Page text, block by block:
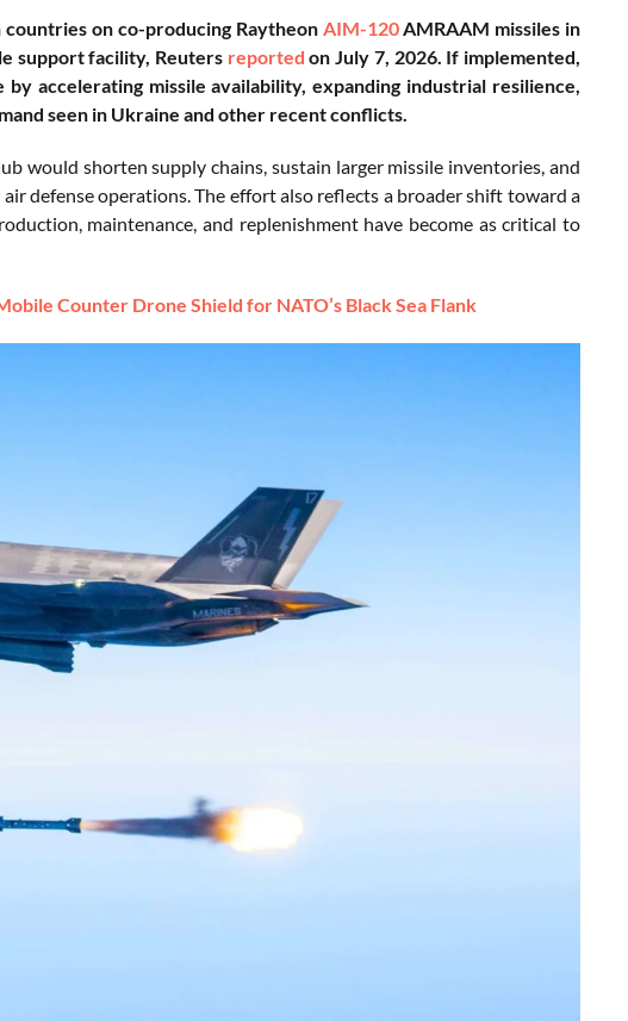
on co-producing Raytheon AIM-120AMRAAM missiles in
support facility, Reutersreported on July 7, 2026. If implemented,
accelerating missile availability, expanding industrial resilience,
seen in Ukraine and other recent conflicts.
would shorten supply chains, sustain larger missile inventories, and
defense operations. The effort also reflects a broader shift toward a
maintenance, and replenishment have become as critical to
Counter Drone Shield for NATO’s Black Sea Flank